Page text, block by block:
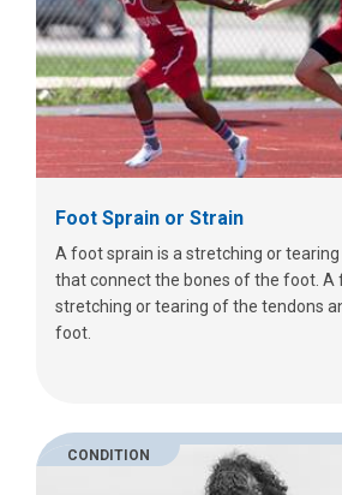
Foot Sprain or Strain
A foot sprain is a stretching or
that connect the bones of the foot. A
stretching or tearing of the tendons
foot.
CONDITION